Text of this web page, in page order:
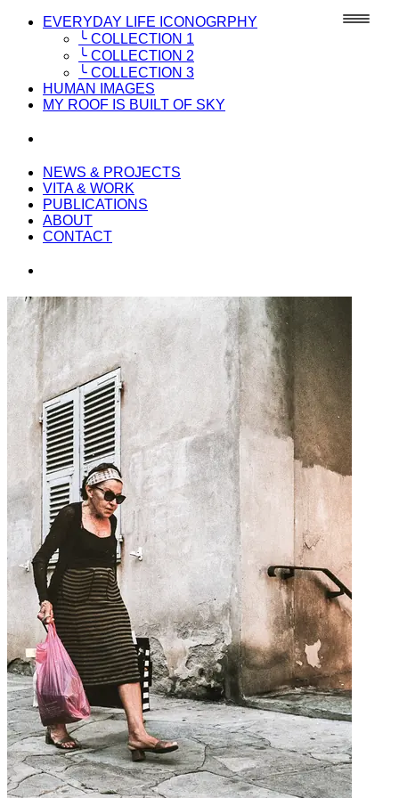
EVERYDAY LIFE ICONOGRPHY
╰ COLLECTION 1
╰ COLLECTION 2
╰ COLLECTION 3
HUMAN IMAGES
MY ROOF IS BUILT OF SKY
NEWS & PROJECTS
VITA & WORK
PUBLICATIONS
ABOUT
CONTACT